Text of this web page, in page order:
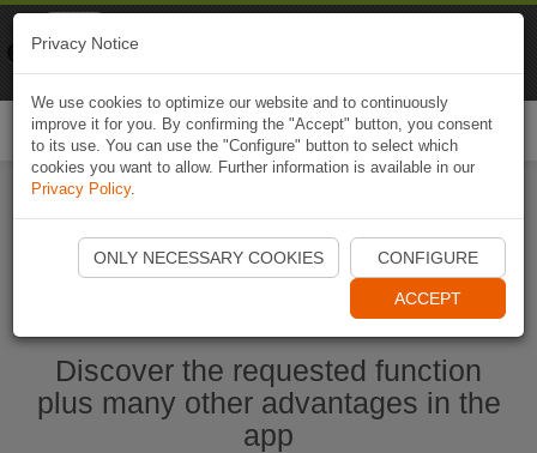
Start Naviki App
Discover the requested function
plus many other advantages in the
app
Privacy Notice
We use cookies to optimize our website and to continuously
improve it for you. By confirming the "Accept" button, you consent
to its use. You can use the "Configure" button to select which
cookies you want to allow. Further information is available in our
Privacy Policy.
ONLY NECESSARY COOKIES CONFIGURE
ACCEPT
Naviki